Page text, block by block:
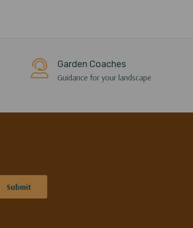
Garden Coaches
Guidance for your landscape